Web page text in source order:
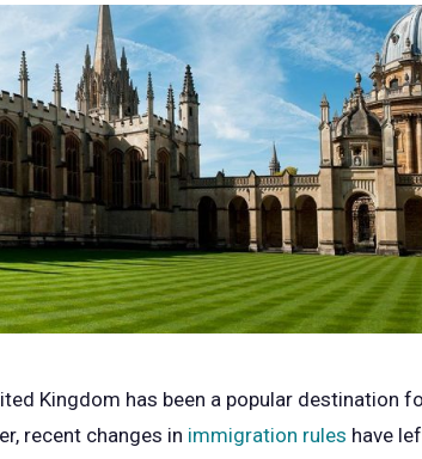
Kingdom has been a popular destination
recent changes in immigration rules have